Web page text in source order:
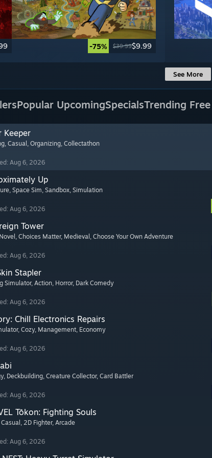
-75% $39.99$9.99
See More
Popular UpcomingSpecialsTrending Free
Keeper
, Casual , Organizing, Collectathon
Aug 6, 2026
Up
, Space Sim, Sandbox, Simulation
Aug 6, 2026
Tower
, Choices Matter, Medieval , Choose Your Own Adventure
Aug 6, 2026
Stapler
Simulator, Action, Horror, Dark Comedy
Aug 6, 2026
Chill Electronics Repairs
, Cozy, Management, Economy
Aug 6, 2026
, Deckbuilding, Creature Collector, Card Battler
Aug 6, 2026
Tōkon: Fighting Souls
Casual , 2D Fighter, Arcade
Aug 6, 2026